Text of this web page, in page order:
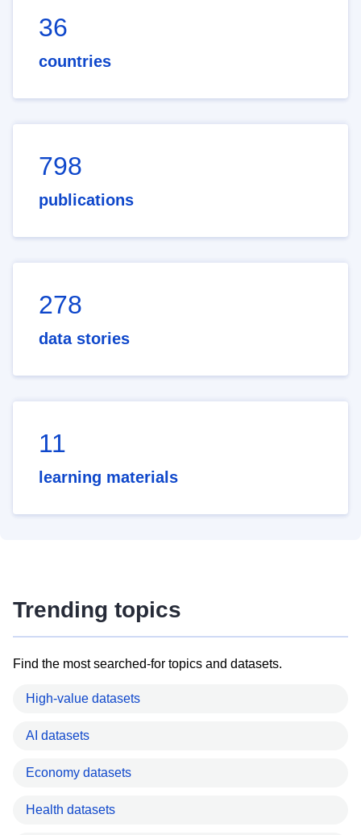
36
countries
798
publications
278
data stories
11
learning materials
Trending topics
Find the most searched-for topics and datasets.
High-value datasets
AI datasets
Economy datasets
Health datasets